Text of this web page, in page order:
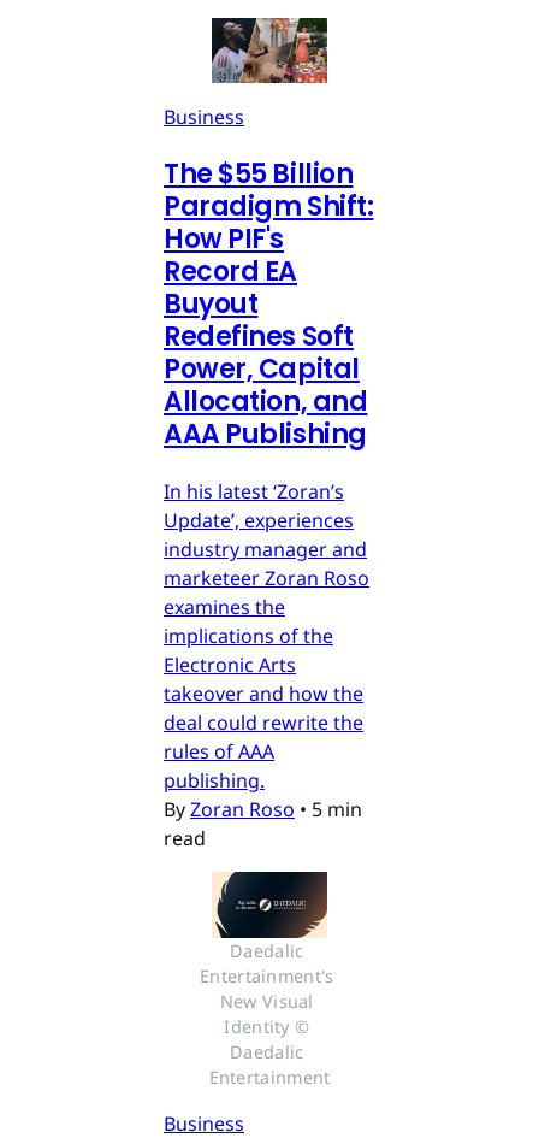
Business
The $55 Billion
Paradigm Shift:
How PIF's
Record EA
Buyout
Redefines Soft
Power, Capital
Allocation, and
AAA Publishing
In his latest ‘Zoran’s
Update’, experiences
industry manager and
marketeer Zoran Roso
examines the
implications of the
Electronic Arts
takeover and how the
deal could rewrite the
rules of AAA
publishing.
ByZoran Roso • 5 min
read
Daedalic
Entertainment's
New Visual
Identity ©
Daedalic
Entertainment
Business